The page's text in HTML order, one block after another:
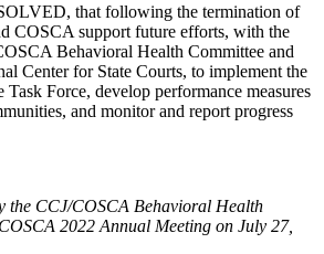
that following the termination of
COSCA support future efforts, with the
Behavioral Health Committee and
Center for State Courts, to implement the
Task Force, develop performance measures
and monitor and report progress
the CCJ/COSCA Behavioral Health
2022 Annual Meeting on July 27,